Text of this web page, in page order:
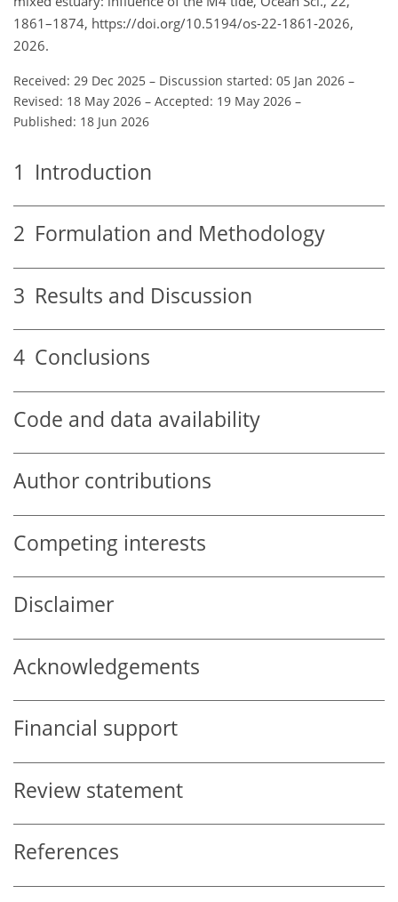
1861–1874, https://doi.org/10.5194/os-22-1861-2026,
2026.
Received: 29 Dec 2025 – Discussion started: 05 Jan 2026 –
Revised: 18 May 2026 – Accepted: 19 May 2026 –
Published: 18 Jun 2026
1 Introduction
2 Formulation and Methodology
3 Results and Discussion
4 Conclusions
Code and data availability
Author contributions
Competing interests
Disclaimer
Acknowledgements
Financial support
Review statement
References